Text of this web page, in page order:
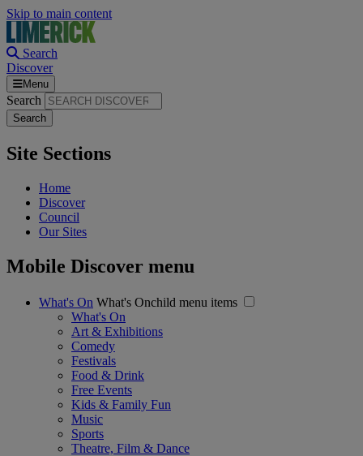
Skip to main content
Search
Discover
Menu
Search
Site Sections
Home
Discover
Council
Our Sites
Mobile Discover menu
What's On What's Onchild menu items
What's On
Art & Exhibitions
Comedy
Festivals
Food & Drink
Free Events
Kids & Family Fun
Music
Sports
Theatre, Film & Dance